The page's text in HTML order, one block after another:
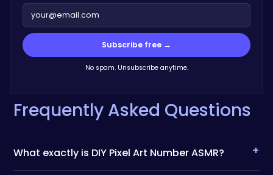
Subscribe free →
No spam. Unsubscribe anytime.
Frequently Asked Questions
What exactly is DIY Pixel Art Number ASMR? +